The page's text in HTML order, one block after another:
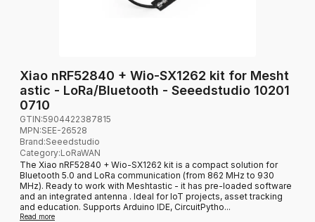
Xiao nRF52840 + Wio-SX1262 kit for Mesht
astic - LoRa/Bluetooth - Seeedstudio 10201
0710
GTIN:5904422387815
MPN:SEE-26528
Brand:Seeedstudio
Category:LoRaWAN
The Xiao nRF52840 + Wio-SX1262 kit is a compact solution for
Bluetooth 5.0 and LoRa communication (from 862 MHz to 930
MHz). Ready to work with Meshtastic - it has pre-loaded software
and an integrated antenna . Ideal for IoT projects, asset tracking
and education. Supports Arduino IDE, CircuitPytho...
Read more